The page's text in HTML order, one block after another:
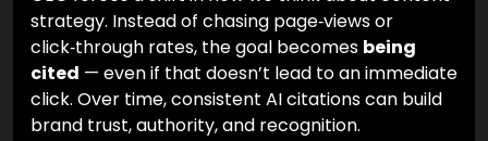
strategy. Instead of chasing page‑views or
click‑through rates, the goal becomes being
cited — even if that doesn’t lead to an immediate
click. Over time, consistent AI citations can build
brand trust, authority, and recognition.